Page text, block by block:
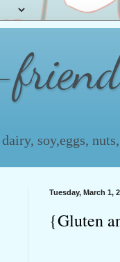
soy,eggs,
Tuesday, March 1,
{Gluten